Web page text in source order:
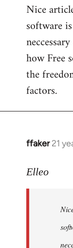
Nice
software
how Free
the
factors.
ffaker 21
In
to
libcom.org
Elleo